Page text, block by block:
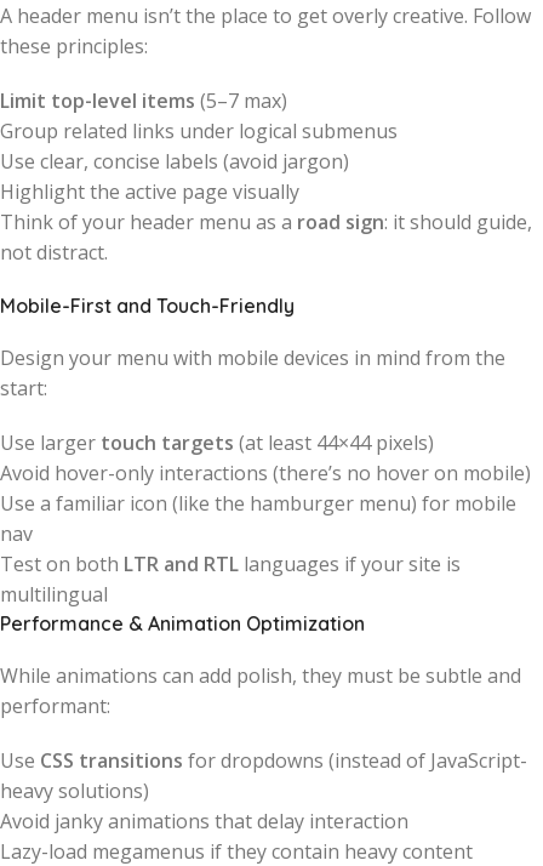
A header menu isn’t the place to get overly creative. Follow
these principles:
Limit top-level items (5–7 max)
Group related links under logical submenus
Use clear, concise labels (avoid jargon)
Highlight the active page visually
Think of your header menu as a road sign: it should guide,
not distract.
Mobile-First and Touch-Friendly
Design your menu with mobile devices in mind from the
start:
Use larger touch targets (at least 44×44 pixels)
Avoid hover-only interactions (there’s no hover on mobile)
Use a familiar icon (like the hamburger menu) for mobile
nav
Test on both LTR and RTL languages if your site is
multilingual
Performance & Animation Optimization
While animations can add polish, they must be subtle and
performant:
Use CSS transitions for dropdowns (instead of JavaScript-
heavy solutions)
Avoid janky animations that delay interaction
Lazy-load megamenus if they contain heavy content